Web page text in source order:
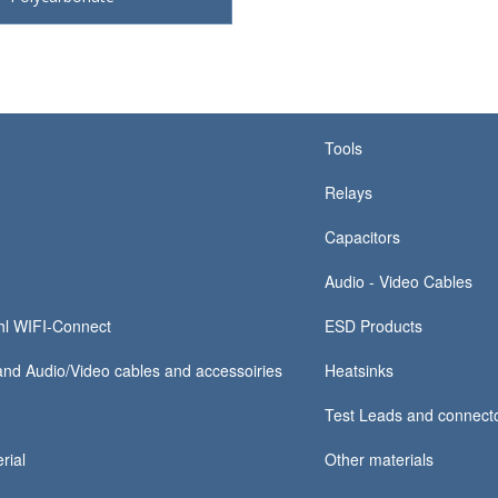
WIFI-Connect
Audio/Video cables and accessoiries
Tools
Relays
Capacitors
Audio - Video Cables
ESD Products
Heatsinks
Test Leads and
Other materials